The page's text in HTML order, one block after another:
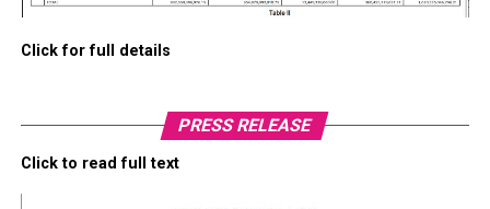
Click for full details
PRESS RELEASE
Click to read full text